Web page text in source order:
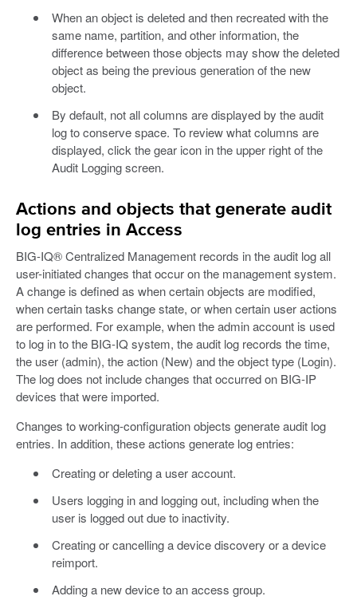
When an object is deleted and then recreated with the
same name, partition, and other information, the
difference between those objects may show the deleted
object as being the previous generation of the new
object.
By default, not all columns are displayed by the audit
log to conserve space. To review what columns are
displayed, click the gear icon in the upper right of the
Audit Logging screen.
Actions and objects that generate audit
log entries in Access
BIG-IQ® Centralized Management records in the audit log all
user-initiated changes that occur on the management system.
A change is defined as when certain objects are modified,
when certain tasks change state, or when certain user actions
are performed. For example, when the admin account is used
to log in to the BIG-IQ system, the audit log records the time,
the user (admin), the action (New) and the object type (Login).
The log does not include changes that occurred on BIG-IP
devices that were imported.
Changes to working-configuration objects generate audit log
entries. In addition, these actions generate log entries:
Creating or deleting a user account.
Users logging in and logging out, including when the
user is logged out due to inactivity.
Creating or cancelling a device discovery or a device
reimport.
Adding a new device to an access group.